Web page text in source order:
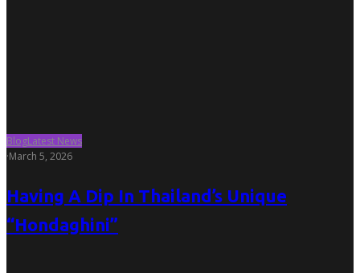
BlogLatest News
·March 5, 2026
Having A Dip In Thailand’s Unique
“Hondaghini”